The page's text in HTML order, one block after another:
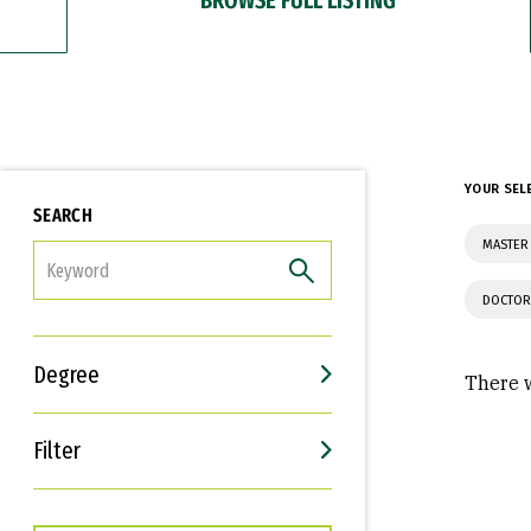
SEARCH
Degree
Filter
Interests
Career Goals
YOUR
There